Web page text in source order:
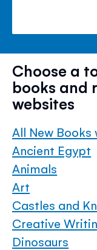
Choose a
books and
websites
All New Books
Ancient Egypt
Animals
Art
Castles and
Creative
Dinosaurs